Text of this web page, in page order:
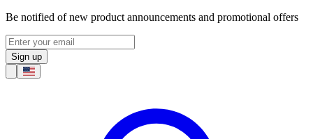
Be notified of new product announcements and promotional offers
Sign up